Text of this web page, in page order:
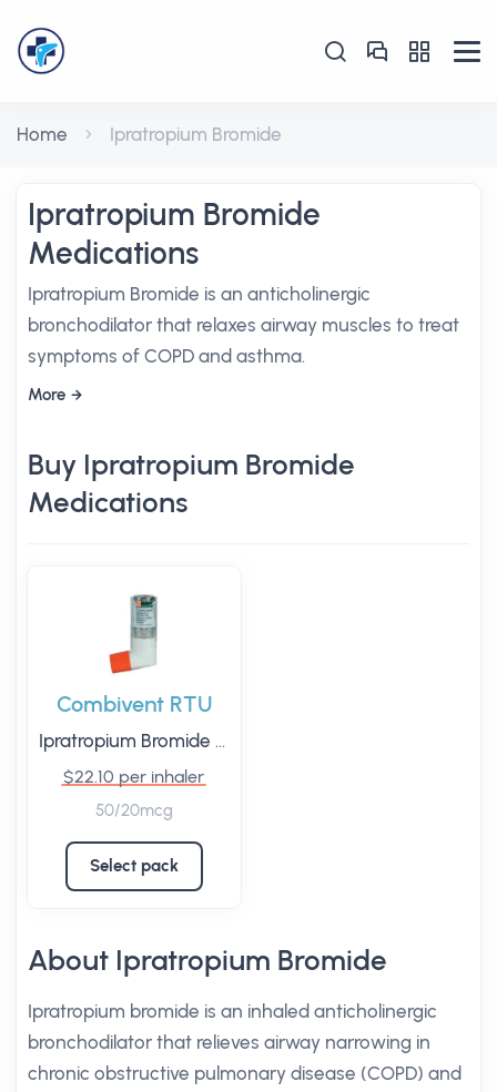
Home Ipratropium Bromide
Ipratropium Bromide
Medications
Ipratropium Bromide is an anticholinergic
bronchodilator that relaxes airway muscles to treat
symptoms of COPD and asthma.
More
Buy Ipratropium Bromide
Medications
Combivent RTU
Ipratropium Bromide
$22.10 per inhaler
50/20mcg
Select pack
About Ipratropium Bromide
Ipratropium bromide is an inhaled anticholinergic
bronchodilator that relieves airway narrowing in
chronic obstructive pulmonary disease (COPD) and